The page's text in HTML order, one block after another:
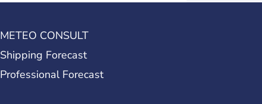
METEO CONSULT
Shipping Forecast
Professional Forecast